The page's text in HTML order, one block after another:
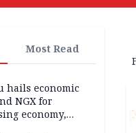
Most Read
hails economic
NGX for
economy,